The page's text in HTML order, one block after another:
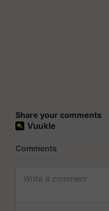
Share your comments